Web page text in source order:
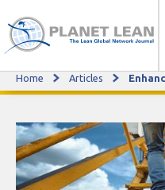
Enhancing your gemba skills
Home Articles